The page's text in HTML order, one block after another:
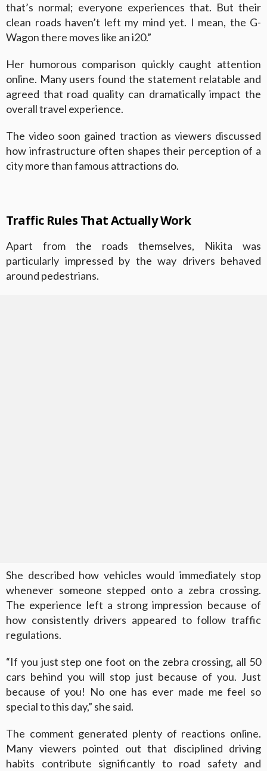
that’s normal; everyone experiences that. But their
clean roads haven’t left my mind yet. I mean, the G-
Wagon there moves like an i20.”
Her humorous comparison quickly caught attention
online. Many users found the statement relatable and
agreed that road quality can dramatically impact the
overall travel experience.
The video soon gained traction as viewers discussed
how infrastructure often shapes their perception of a
city more than famous attractions do.
Traffic Rules That Actually Work
Apart from the roads themselves, Nikita was
particularly impressed by the way drivers behaved
around pedestrians.
She described how vehicles would immediately stop
whenever someone stepped onto a zebra crossing.
The experience left a strong impression because of
how consistently drivers appeared to follow traffic
regulations.
“If you just step one foot on the zebra crossing, all 50
cars behind you will stop just because of you. Just
because of you! No one has ever made me feel so
special to this day,” she said.
The comment generated plenty of reactions online.
Many viewers pointed out that disciplined driving
habits contribute significantly to road safety and